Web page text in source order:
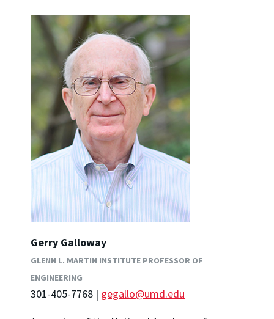
Gerry Galloway
GLENN L. MARTIN INSTITUTE PROFESSOR OF
ENGINEERING
301-405-7768 | gegallo@umd.edu